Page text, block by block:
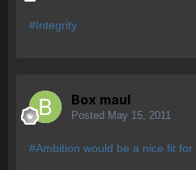
#Integrity
Box maul
Posted May 15, 2011
#Ambition would be a nice fit